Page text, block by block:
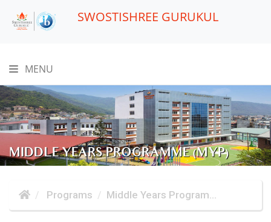
SWOSTISHREE GURUKUL
MENU
MIDDLE YEARS PROGRAMME (MYP)
Programs Middle Years Program...